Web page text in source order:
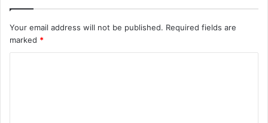
Your email address will not be published. Required fields are
marked *